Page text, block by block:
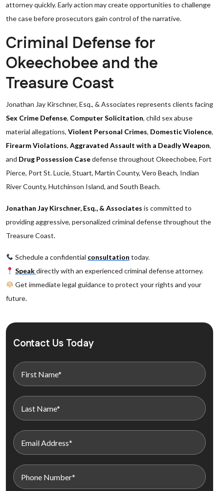
attorney quickly. Early action may create opportunities to challenge
the case before prosecutors gain control of the narrative.
Criminal Defense for
Okeechobee and the
Treasure Coast
Jonathan Jay Kirschner, Esq., & Associates represents clients facing
Sex Crime Defense, Computer Solicitation, child sex abuse
material allegations, Violent Personal Crimes, Domestic Violence,
Firearm Violations, Aggravated Assault with a Deadly Weapon,
and Drug Possession Casedefense throughout Okeechobee, Fort
Pierce, Port St. Lucie, Stuart, Martin County, Vero Beach, Indian
River County, Hutchinson Island, and South Beach.
Jonathan Jay Kirschner, Esq., & Associates is committed to
providing aggressive, personalized criminal defense throughout the
Treasure Coast.
Schedule a confidential consultation today.
Speakdirectly with an experienced criminal defense attorney.
Get immediate legal guidance to protect your rights and your
future.
Contact Us Today